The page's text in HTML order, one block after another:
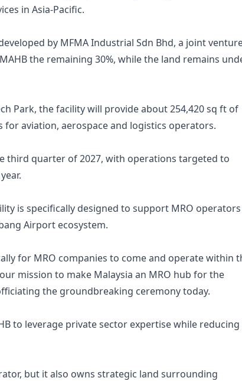
in Asia-Pacific.
by MFMA Industrial Sdn Bhd, a joint
the remaining 30%, while the land remains
Park, the facility will provide about 254,420 sq ft of
aviation, aerospace and logistics operators.
third quarter of 2027, with operations targeted to
is specifically designed to support MRO operators
Airport ecosystem.
for MRO companies to come and operate within
mission to make Malaysia an MRO hub for the
the groundbreaking ceremony today.
to leverage private sector expertise while reducing
but it also owns strategic land surrounding